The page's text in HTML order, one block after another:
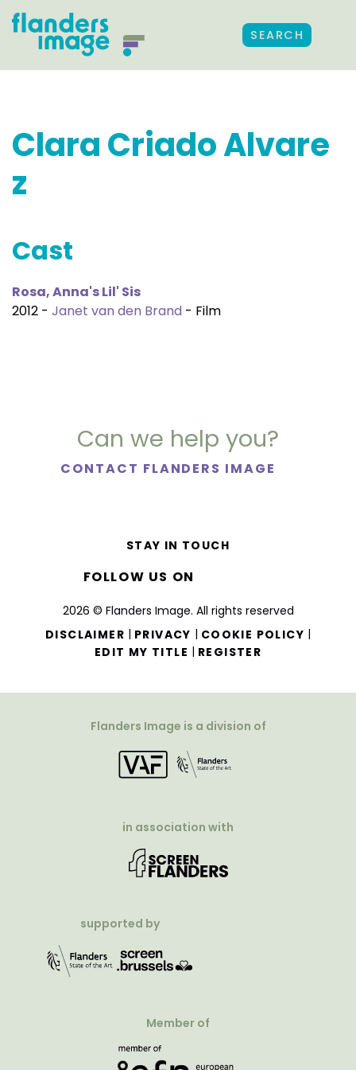
SEARCH
Clara Criado Alvare
z
Cast
Rosa, Anna's Lil' Sis
2012 - Janet van den Brand - Film
Can we help you?
CONTACT FLANDERS IMAGE
2026 © Flanders Image. All rights reserved
DISCLAIMER | PRIVACY | COOKIE POLICY |
EDIT MY TITLE | REGISTER
STAY IN TOUCH
FOLLOW US ON
Flanders Image is a division of
in association with
supported by
Member of